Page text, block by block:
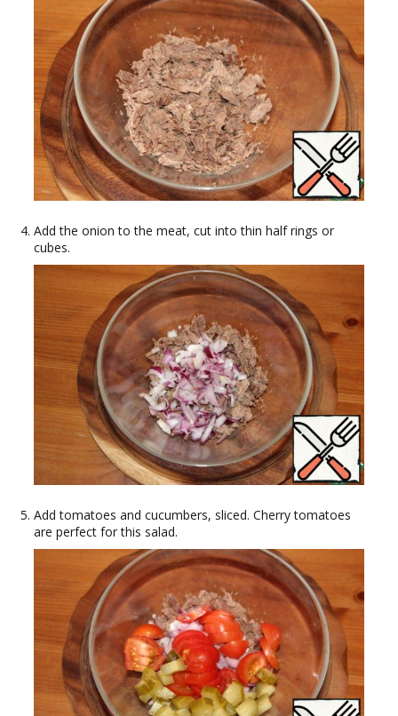
Add the onion to the meat, cut into thin half rings or
cubes.
Add tomatoes and cucumbers, sliced. Cherry tomatoes
are perfect for this salad.